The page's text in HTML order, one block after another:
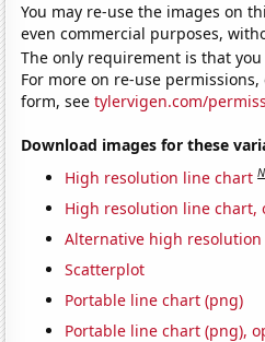
You may re-use the images on
even commercial purposes,
The only requirement is that
For more on re-use
form, seetylervigen.com/
Download images for these
High resolution line chart
High resolution line chart,
Alternative high
Scatterplot
Portable line chart (png)
Portable line chart (png),